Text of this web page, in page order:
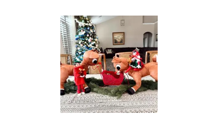
U
F
O
N
T
H
E
S
H